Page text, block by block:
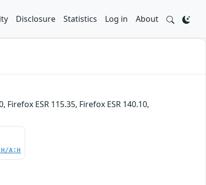
Disclosure Statistics Log in About
ESR 115.35, Firefox ESR 140.10,
A:H